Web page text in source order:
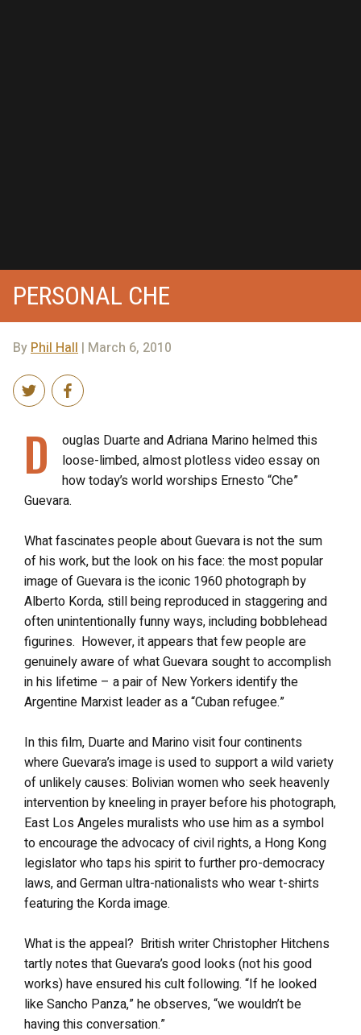
PERSONAL CHE
By Phil Hall | March 6, 2010
D
ouglas Duarte and Adriana Marino helmed this
loose-limbed, almost plotless video essay on
how today’s world worships Ernesto “Che”
Guevara.
What fascinates people about Guevara is not the sum
of his work, but the look on his face: the most popular
image of Guevara is the iconic 1960 photograph by
Alberto Korda, still being reproduced in staggering and
often unintentionally funny ways, including bobblehead
figurines. However, it appears that few people are
genuinely aware of what Guevara sought to accomplish
in his lifetime – a pair of New Yorkers identify the
Argentine Marxist leader as a “Cuban refugee.”
In this film, Duarte and Marino visit four continents
where Guevara’s image is used to support a wild variety
of unlikely causes: Bolivian women who seek heavenly
intervention by kneeling in prayer before his photograph,
East Los Angeles muralists who use him as a symbol
to encourage the advocacy of civil rights, a Hong Kong
legislator who taps his spirit to further pro-democracy
laws, and German ultra-nationalists who wear t-shirts
featuring the Korda image.
What is the appeal? British writer Christopher Hitchens
tartly notes that Guevara’s good looks (not his good
works) have ensured his cult following. “If he looked
like Sancho Panza,” he observes, “we wouldn’t be
having this conversation.”